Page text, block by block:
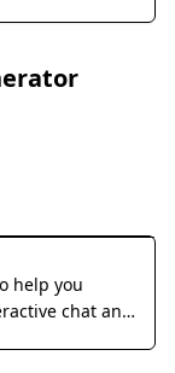
help you
chat and